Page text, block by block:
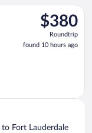
$380
Roundtrip,
found
10
$380
Roundtrip
found 10 hours ago
Sep 23 from
Fort Lauderdale